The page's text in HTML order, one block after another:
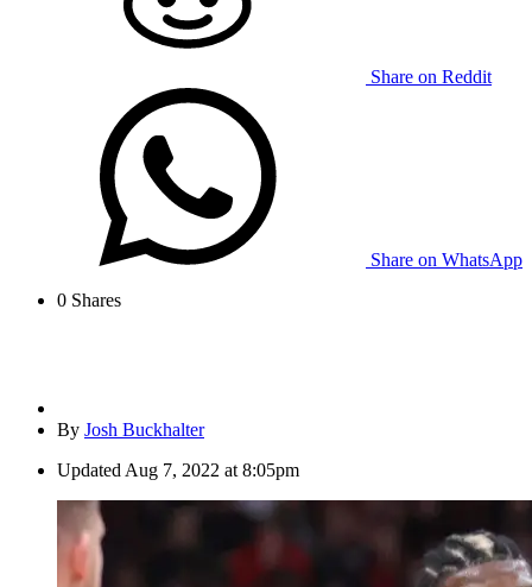
Share on Reddit
Share on WhatsApp
0 Shares
By Josh Buckhalter
Updated Aug 7, 2022 at 8:05pm